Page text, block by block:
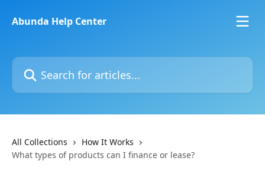
Abunda Help Center
Search for articles...
All Collections
How It Works
What types of products can I finance or lease?